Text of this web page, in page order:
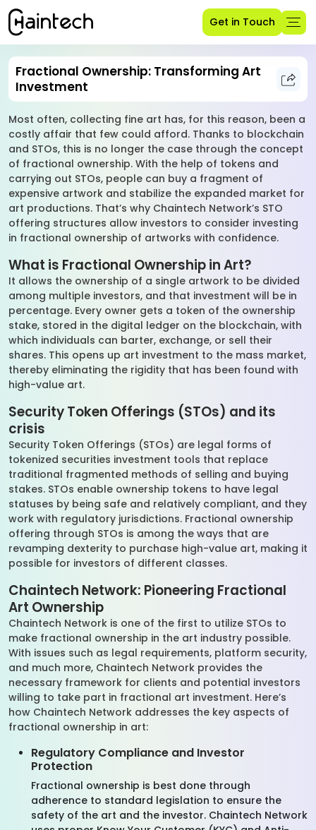
Get in Touch
Fractional Ownership: Transforming Art
Investment
Most often, collecting fine art has, for this reason, been a
costly affair that few could afford. Thanks to blockchain
and STOs, this is no longer the case through the concept
of fractional ownership. With the help of tokens and
carrying out STOs, people can buy a fragment of
expensive artwork and stabilize the expanded market for
art productions. That’s why Chaintech Network’s STO
offering structures allow investors to consider investing
in fractional ownership of artworks with confidence.
What is Fractional Ownership in Art?
It allows the ownership of a single artwork to be divided
among multiple investors, and that investment will be in
percentage. Every owner gets a token of the ownership
stake, stored in the digital ledger on the blockchain, with
which individuals can barter, exchange, or sell their
shares. This opens up art investment to the mass market,
thereby eliminating the rigidity that has been found with
high-value art.
Security Token Offerings (STOs) and its
crisis
Security Token Offerings (STOs) are legal forms of
tokenized securities investment tools that replace
traditional fragmented methods of selling and buying
stakes. STOs enable ownership tokens to have legal
statuses by being safe and relatively compliant, and they
work with regulatory jurisdictions. Fractional ownership
offering through STOs is among the ways that are
revamping dexterity to purchase high-value art, making it
possible for investors of different classes.
Chaintech Network: Pioneering Fractional
Art Ownership
Chaintech Network is one of the first to utilize STOs to
make fractional ownership in the art industry possible.
With issues such as legal requirements, platform security,
and much more, Chaintech Network provides the
necessary framework for clients and potential investors
willing to take part in fractional art investment. Here’s
how Chaintech Network addresses the key aspects of
fractional ownership in art:
Regulatory Compliance and Investor
Protection
Fractional ownership is best done through
adherence to standard legislation to ensure the
safety of the art and the investor. Chaintech Network